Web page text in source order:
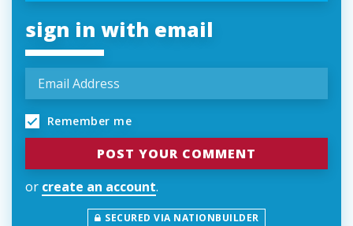
sign in with email
Remember me
or create an account.
SECURED VIA NATIONBUILDER